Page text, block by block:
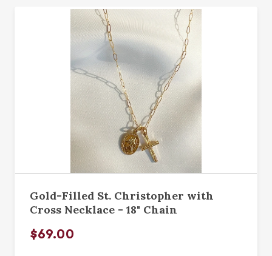
Gold-Filled St. Christopher with
Cross Necklace - 18" Chain
$69.00